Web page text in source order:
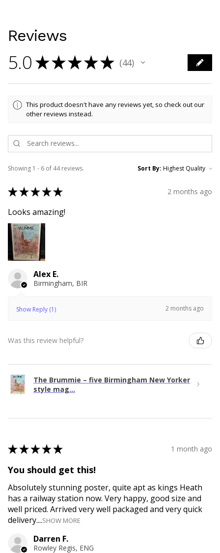
Reviews
5.0 ★★★★★ 44
44
This product doesn't have any reviews yet, so check out our
other reviews instead.
Showing 1 - 6 of 44 reviews. Sort By:
★★★★★ 2 months ago
Looks amazing!
Alex E.
Birmingham, BIR
Show Reply (1) 2 months ago
Was this review helpful?
The Brummie – five Birmingham New Yorker
style mag...
★★★★★ 1 month ago
You should get this!
Absolutely stunning poster, quite apt as kings Heath
has a railway station now. Very happy, good size and
well priced. Arrived very well packaged and very quick
delivery....SHOW MORE
Darren F.
Rowley Regis, ENG